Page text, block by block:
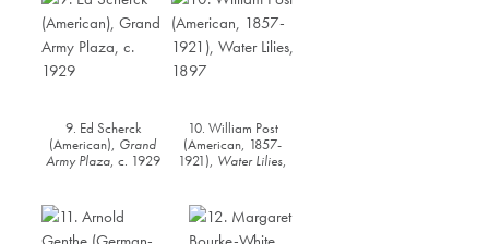
9. Ed Scherck
(American), Grand
Army Plaza, c. 1929
10. William Post
(American, 1857-
1921), Water Lilies,